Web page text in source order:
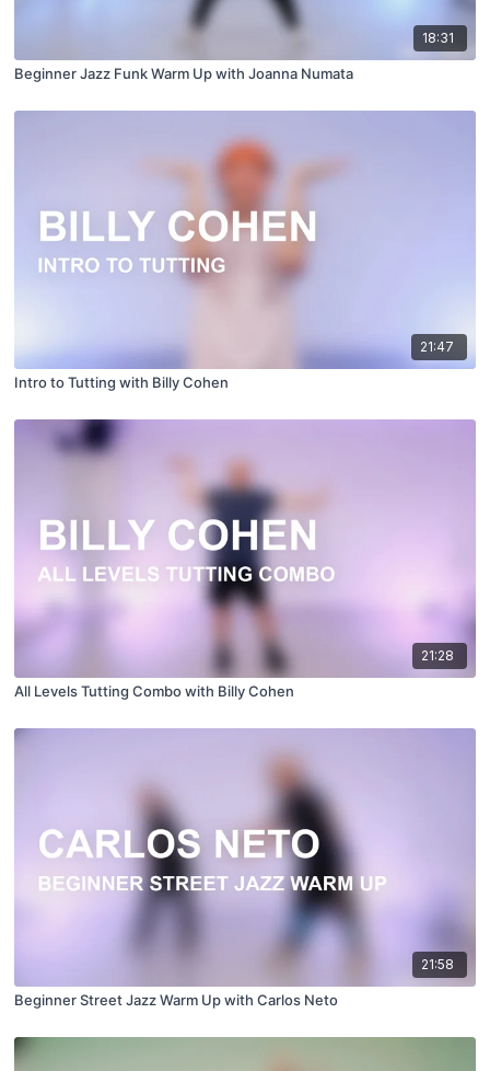
18:31
Beginner Jazz Funk Warm Up with Joanna Numata
21:47
Intro to Tutting with Billy Cohen
21:28
All Levels Tutting Combo with Billy Cohen
21:58
Beginner Street Jazz Warm Up with Carlos Neto